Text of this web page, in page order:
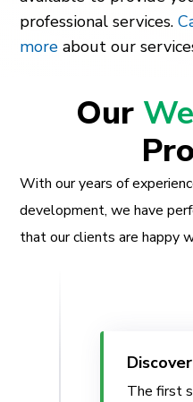
professional services.
more about our
Our
With our years of
development, we have
that our clients are happy
The first